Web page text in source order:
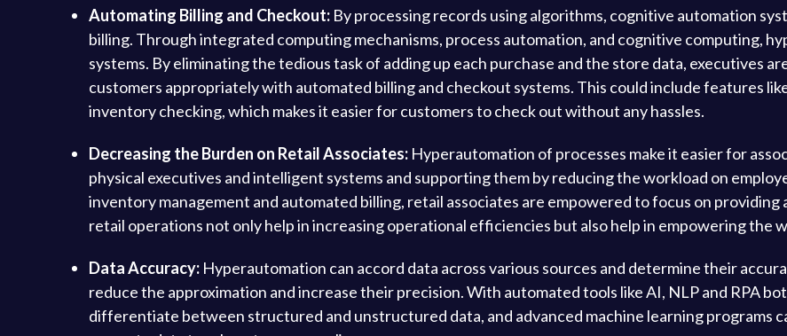
Automating Billing and Checkout: By processing records using algorithms, cognitive automation
billing. Through integrated computing mechanisms, process automation, and cognitive computing,
systems. By eliminating the tedious task of adding up each purchase and the store data, executives
customers appropriately with automated billing and checkout systems. This could include features
inventory checking, which makes it easier for customers to check out without any hassles.
Decreasing the Burden on Retail Associates: Hyperautomation of processes make it easier for
physical executives and intelligent systems and supporting them by reducing the workload on
inventory management and automated billing, retail associates are empowered to focus on
retail operations not only help in increasing operational efficiencies but also help in empowering the
Data Accuracy: Hyperautomation can accord data across various sources and determine their
reduce the approximation and increase their precision. With automated tools like AI, NLP and RPA
differentiate between structured and unstructured data, and advanced machine learning programs